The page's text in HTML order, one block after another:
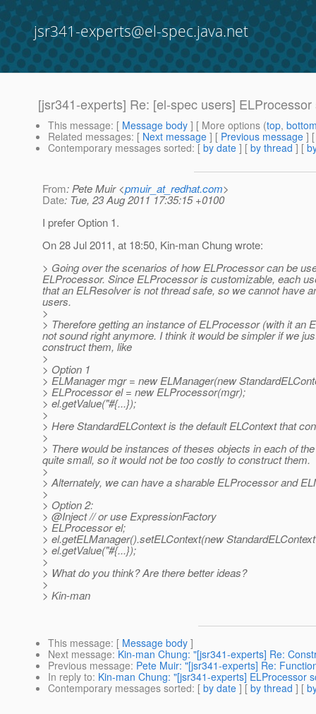
jsr341-experts@el-spec.java.net
[jsr341-experts] Re: [el-spec users]
This message: [ Message body ] [ More options (top,
Related messages: [ Next message ] [ Previous message ]
Contemporary messages sorted: [ by date ] [ by thread ] [
From: Pete Muir <pmuir_at_redhat.com>
Date: Tue, 23 Aug 2011 17:35:15 +0100
I prefer Option 1.
On 28 Jul 2011, at 18:50, Kin-man Chung wrote:
> Going over the scenarios of how ELProcessor can be
ELProcessor. Since ELProcessor is customizable, each
that an ELResolver is not thread safe, so we cannot have
users.
>
> Therefore getting an instance of ELProcessor (with it an
not sound right anymore. I think it would be simpler if we
construct them, like
>
> Option 1
> ELManager mgr = new ELManager(new
> ELProcessor el = new ELProcessor(mgr);
> el.getValue("#{...});
>
> Here StandardELContext is the default ELContext that
>
> There would be instances of theses objects in each of
quite small, so it would not be too costly to construct them.
>
> Alternately, we can have a sharable ELProcessor and
>
> Option 2:
> @Inject // or use ExpressionFactory
> ELProcessor el;
> el.getELManager().setELContext(new
> el.getValue("#{...});
>
> What do you think? Are there better ideas?
>
> Kin-man
This message: [ Message body ]
Next message: Kin-man Chung: "[jsr341-experts] Re:
Previous message: Pete Muir: "[jsr341-experts] Re:
In reply to: Kin-man Chung: "[jsr341-experts] ELProcessor
Contemporary messages sorted: [ by date ] [ by thread ] [